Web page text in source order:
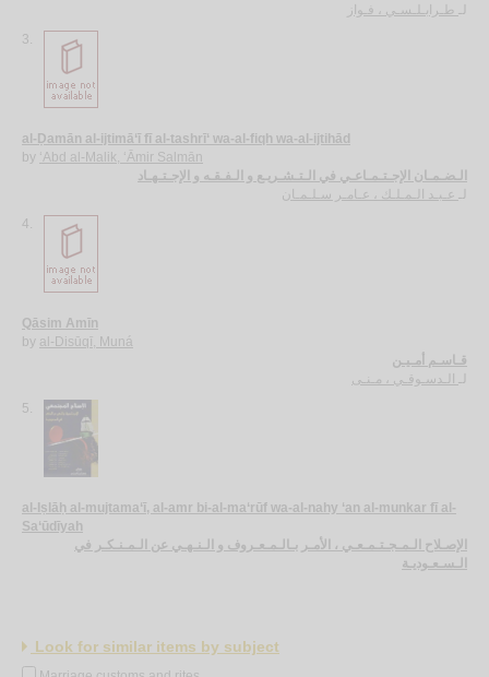
لـ طـرابـلـسـي ، فـواز
3.
al-Ḍamān al-ijtimā‘ī fī al-tashrī‘ wa-al-fiqh wa-al-ijtihād
by ‘Abd al-Malik, ‘Āmir Salmān
الـضـمـان الإجـتـمـاعـي في الـتـشـريـع و الـفـقـه و الإجـتـهـاد
لـ عـبـد الـمـلـك ، عـامـر سـلـمـان
4.
Qāsim Amīn
by al-Disūqī, Muná
قـاسـم أمـيـن
لـ الـدسـوقـي ، مـنـى
5.
al-Iṣlāḥ al-mujtama‘ī, al-amr bi-al-ma‘rūf wa-al-nahy ‘an al-munkar fī al-
Sa‘ūdīyah
الإصـلاح الـمـجـتـمـعـي ، الأمـر بـالـمـعـروف و الـنـهـي عن الـمـنـكـر في
الـسـعـوديـة
Look for similar items by subject